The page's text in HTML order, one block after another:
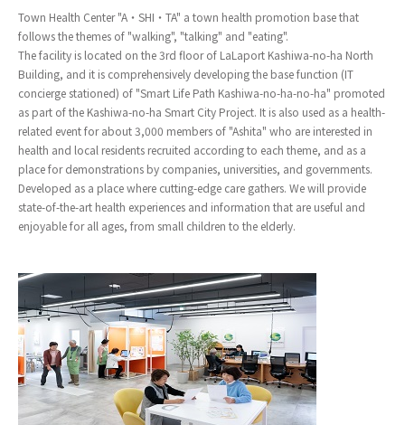
Town Health Center "A・SHI・TA" a town health promotion base that
follows the themes of "walking", "talking" and "eating".
The facility is located on the 3rd floor of LaLaport Kashiwa-no-ha North
Building, and it is comprehensively developing the base function (IT
concierge stationed) of "Smart Life Path Kashiwa-no-ha-no-ha" promoted
as part of the Kashiwa-no-ha Smart City Project. It is also used as a health-
related event for about 3,000 members of "Ashita" who are interested in
health and local residents recruited according to each theme, and as a
place for demonstrations by companies, universities, and governments.
Developed as a place where cutting-edge care gathers. We will provide
state-of-the-art health experiences and information that are useful and
enjoyable for all ages, from small children to the elderly.